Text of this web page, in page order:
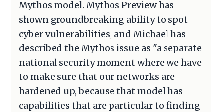
Mythos model. Mythos Preview has
shown groundbreaking ability to spot
cyber vulnerabilities, and Michael has
described the Mythos issue as "a separate
national security moment where we have
to make sure that our networks are
hardened up, because that model has
capabilities that are particular to finding